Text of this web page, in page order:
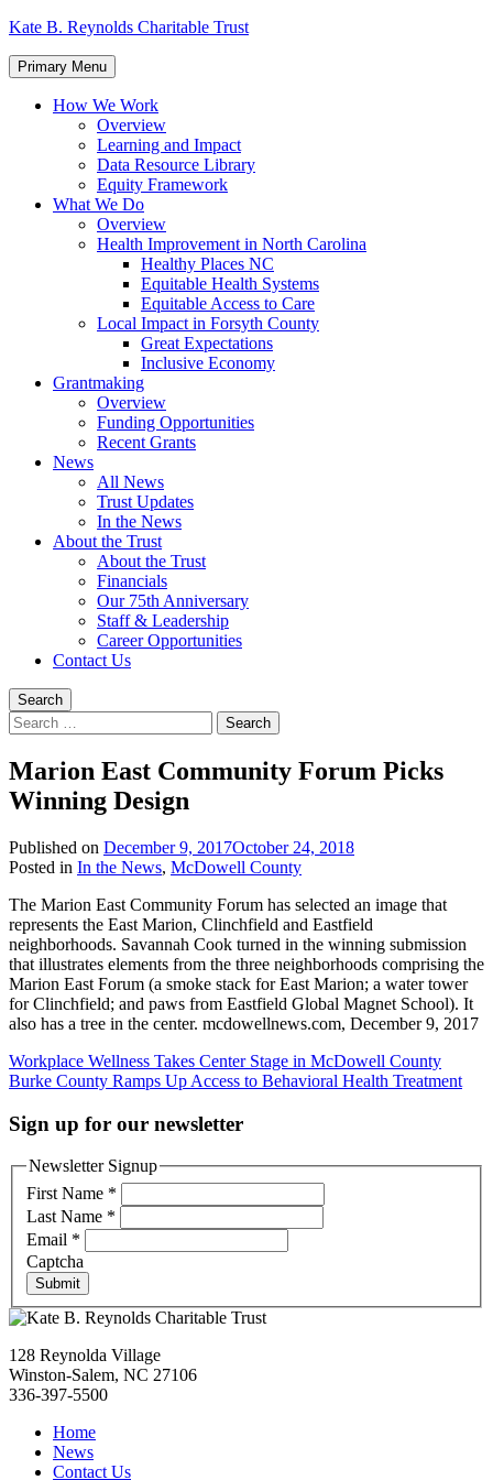
Skip
content
Kate B. Reynolds Charitable Trust
Primary Menu
How We Work
Overview
Learning and Impact
Data Resource Library
Equity Framework
What We Do
Overview
Health Improvement in North Carolina
Healthy Places NC
Equitable Health Systems
Equitable Access to Care
Local Impact in Forsyth County
Great Expectations
Inclusive Economy
Grantmaking
Overview
Funding Opportunities
Recent Grants
News
All News
Trust Updates
In the News
About the Trust
About the Trust
Financials
Our 75th Anniversary
Staff & Leadership
Career Opportunities
Contact Us
Search
Search
for:
Marion East Community Forum Picks
Winning Design
Published on December 9, 2017October 24, 2018
Written
Trust
Staff
Posted in In the News, McDowell County
The Marion East Community Forum has selected an image that
represents the East Marion, Clinchfield and Eastfield
neighborhoods. Savannah Cook turned in the winning submission
that illustrates elements from the three neighborhoods comprising the
Marion East Forum (a smoke stack for East Marion; a water tower
for Clinchfield; and paws from Eastfield Global Magnet School). It
also has a tree in the center. mcdowellnews.com, December 9, 2017
Post
navigation
Workplace Wellness Takes Center Stage in McDowell County
Burke County Ramps Up Access to Behavioral Health Treatment
Sign up for our newsletter
Newsletter Signup
First Name *
Last Name *
Email *
Captcha
Submit
128 Reynolda Village
Winston-Salem, NC 27106
336-397-5500
Home
News
Contact Us